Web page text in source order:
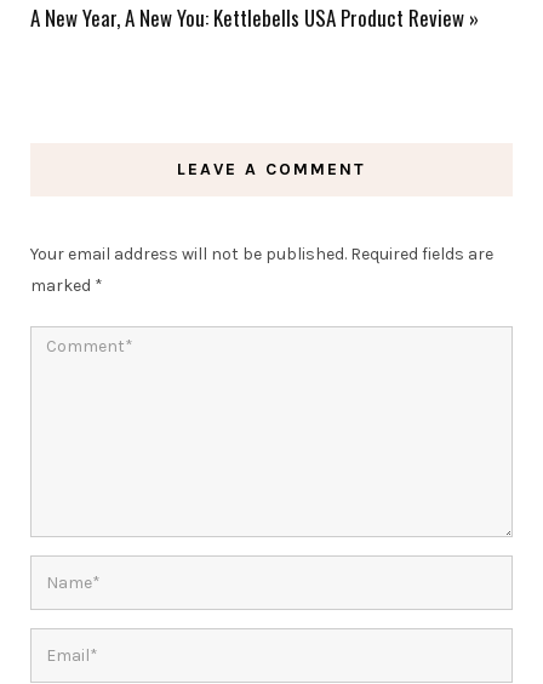
A New Year, A New You: Kettlebells USA Product Review »
LEAVE A COMMENT
Your email address will not be published. Required fields are
marked *